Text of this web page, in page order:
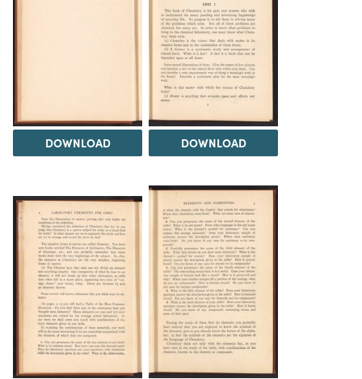
DOWNLOAD DOWNLOAD